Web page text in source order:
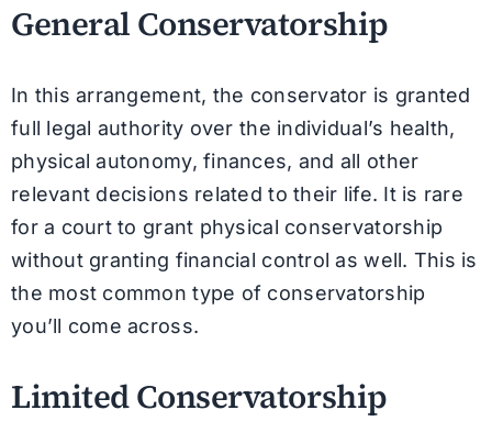
General Conservatorship
In this arrangement, the conservator is granted
full legal authority over the individual’s health,
physical autonomy, finances, and all other
relevant decisions related to their life. It is rare
for a court to grant physical conservatorship
without granting financial control as well. This is
the most common type of conservatorship
you’ll come across.
Limited Conservatorship